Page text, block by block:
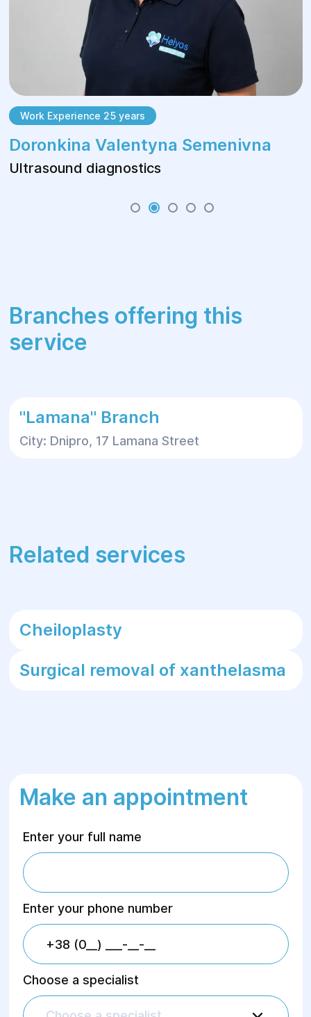
Work Experience 25 years
Doronkina Valentyna Semenivna
Ultrasound diagnostics
Branches offering this
service
"Lamana" Branch
City: Dnipro, 17 Lamana Street
Related services
Cheiloplasty
Surgical removal of xanthelasma
Make an appointment
Enter your full name
Enter your phone number
Choose a specialist